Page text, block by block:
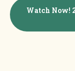
Watch Now!